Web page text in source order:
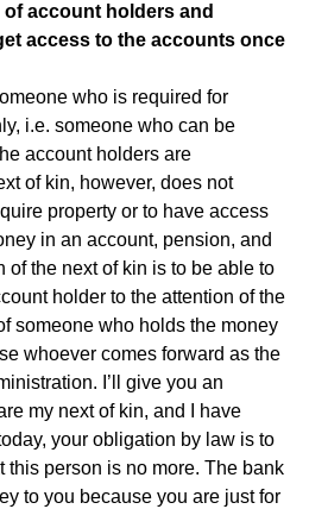
account holders and
access to the accounts once
who is required for
i.e. someone who can be
account holders are
of kin, however, does not
property or to have access
in an account, pension, and
of the next of kin is to be able to
holder to the attention of the
someone who holds the money
whoever comes forward as the
I’ll give you an
my next of kin, and I have
your obligation by law is to
this person is no more. The bank
to you because you are just for